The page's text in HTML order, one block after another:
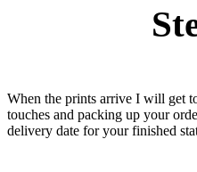
When the prints arrive I will get
touches and packing up your
delivery date for your finished